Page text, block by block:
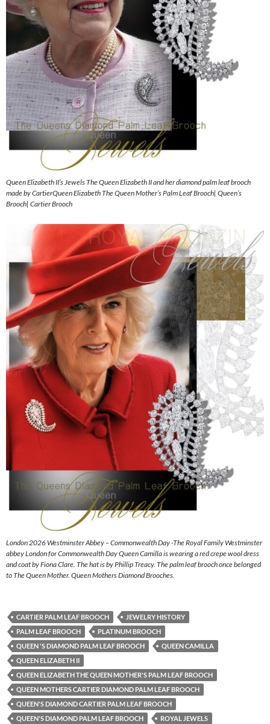
Queen Elizabeth II’s Jewels The Queen Elizabeth II and her diamond palm leaf brooch
made by CartierQueen Elizabeth The Queen Mother’s Palm Leaf Brooch| Queen’s
Brooch| Cartier Brooch
London 2026 Westminster Abbey – Commonwealth Day -The Royal Family Westminster
abbey London for Commonwealth Day Queen Camilla is wearing a red crepe wool dress
and coat by Fiona Clare. The hat is by Phillip Treacy. The palm leaf brooch once belonged
to The Queen Mother. Queen Mothers Diamond Brooches.
CARTIER PALM LEAF BROOCH
JEWELRY HISTORY
PALM LEAF BROOCH
PLATINUM BROOCH
QUEEN 'S DIAMOND PALM LEAF BROOCH
QUEEN CAMILLA
QUEEN ELIZABETH II
QUEEN ELIZABETH THE QUEEN MOTHER'S PALM LEAF BROOCH
QUEEN MOTHERS CARTIER DIAMOND PALM LEAF BROOCH
QUEEN'S DIAMOND CARTIER PALM LEAF BROOCH
QUEEN'S DIAMOND PALM LEAF BROOCH
ROYAL JEWELS